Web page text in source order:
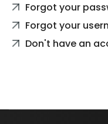
Forgot your
Forgot your
Don't have an